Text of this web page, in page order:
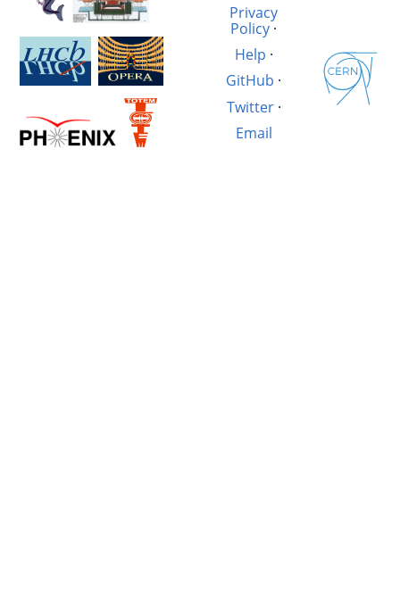
Privacy
Policy·
Help ·
GitHub ·
Twitter·
Email